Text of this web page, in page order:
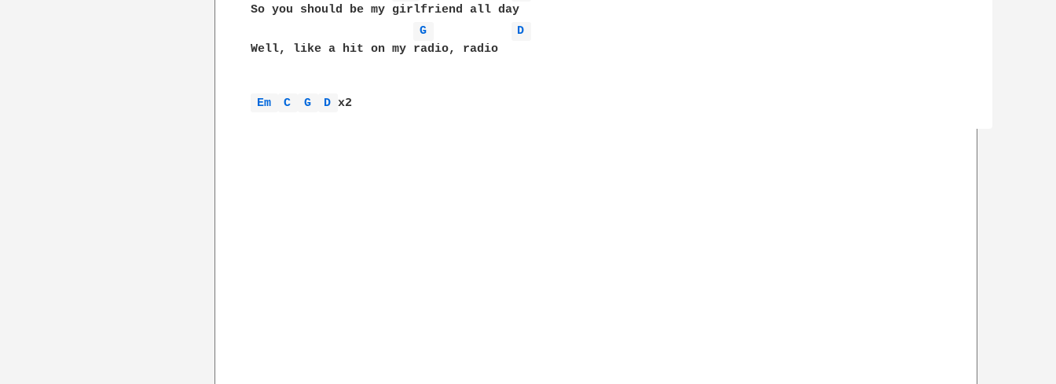
So you should be my girlfriend all day
G
D
Well, like a hit on my radio, radio
Em C G D x2